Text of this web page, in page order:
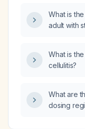
used?
What is
adult with
What is
cellulitis?
What are
dosing